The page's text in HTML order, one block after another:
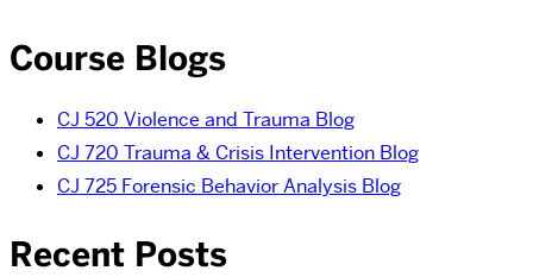
Course Blogs
CJ 520 Violence and Trauma Blog
CJ 720 Trauma & Crisis Intervention Blog
CJ 725 Forensic Behavior Analysis Blog
Recent Posts